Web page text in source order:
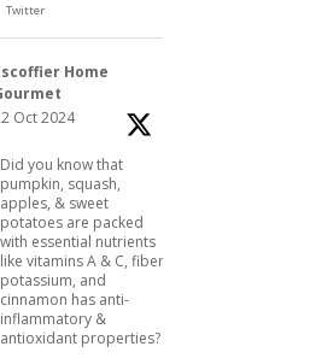
Twitter
Home
Oct 2024
Did you know that
pumpkin, squash,
apples, & sweet
potatoes are packed
with essential nutrients
like vitamins A & C, fiber,
potassium, and
cinnamon has anti-
inflammatory &
antioxidant properties?